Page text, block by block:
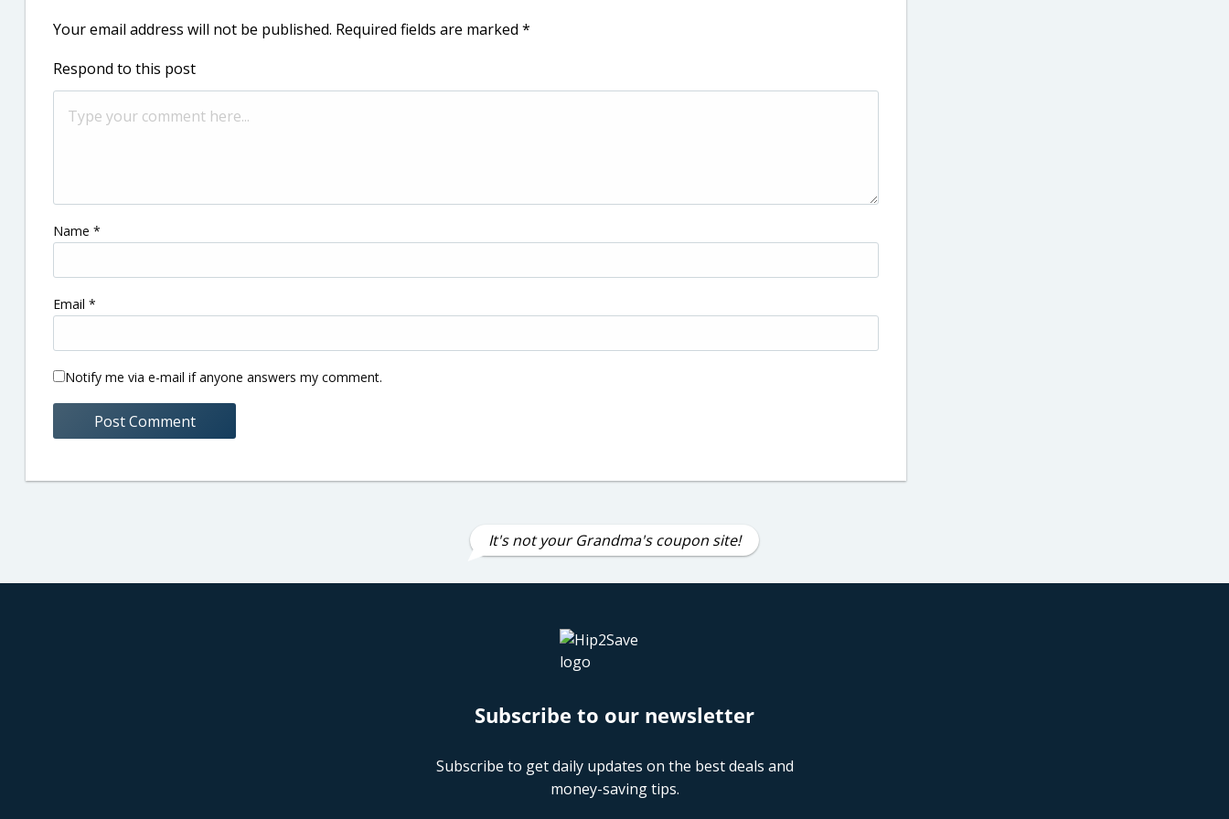
Your email address will not be published. Required fields are marked *
Respond to this post
Name *
Email *
Notify me via e-mail if anyone answers my comment.
It's not your Grandma's coupon site!
Subscribe to our newsletter
Subscribe to get daily updates on the best deals and
money-saving tips.